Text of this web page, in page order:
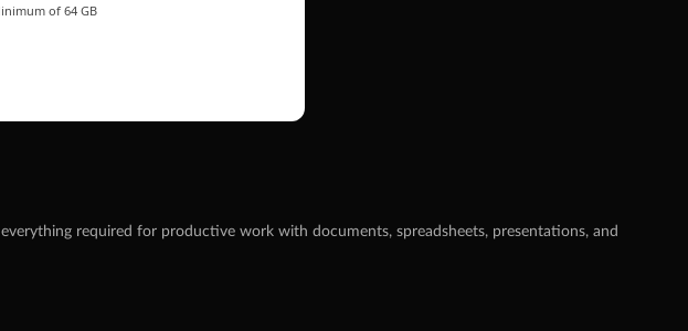
of 64 GB
required for productive work with documents, spreadsheets, presentations, and